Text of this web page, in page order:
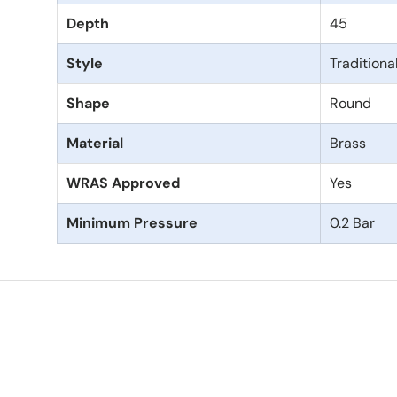
Depth 45
Style
Shape Round
Material Brass
WRAS Approved Yes
Minimum Pressure 0.2 Bar